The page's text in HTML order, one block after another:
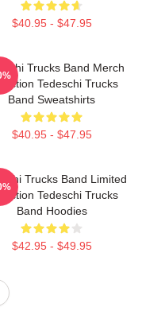
$40.95 - $47.95
Trucks Band Merch
Tedeschi Trucks
Band Sweatshirts
$40.95 - $47.95
Trucks Band Limited
Tedeschi Trucks
Band Hoodies
$42.95 - $49.95